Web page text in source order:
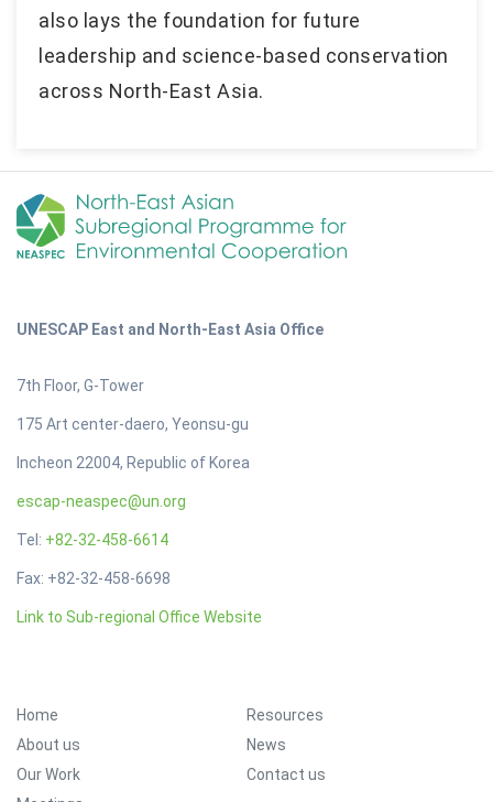
also lays the foundation for future
leadership and science-based conservation
across North-East Asia.
UNESCAP East and North-East Asia Office
7th Floor, G-Tower
175 Art center-daero, Yeonsu-gu
Incheon 22004, Republic of Korea
escap-neaspec@un.org
Tel: +82-32-458-6614
Fax: +82-32-458-6698
Link to Sub-regional Office Website
Home
About us
Our Work
Resources
News
Contact us